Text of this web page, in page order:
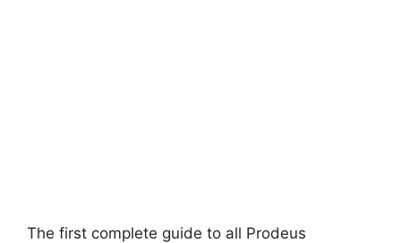
The first complete guide to all Prodeus